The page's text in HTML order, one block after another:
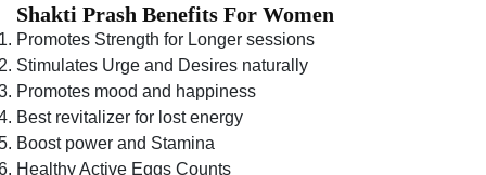
Shakti Prash Benefits For Women
Promotes Strength for Longer sessions
Stimulates Urge and Desires naturally
Promotes mood and happiness
Best revitalizer for lost energy
Boost power and Stamina
Healthy Active Eggs Counts